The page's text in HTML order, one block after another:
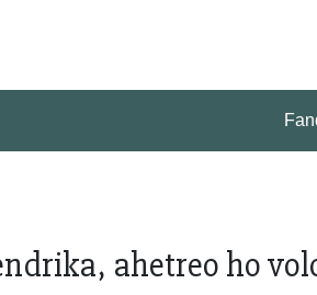
ahetreo ho